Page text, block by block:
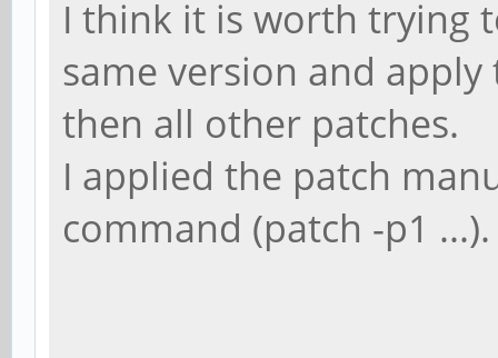
I think it is worth trying
same version and
then all other patches.
I applied the patch
command (patch -p1 ...).